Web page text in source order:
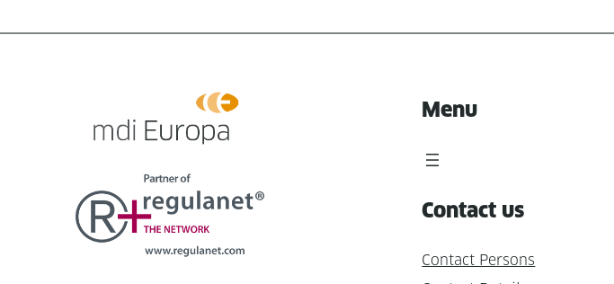
Menu
Contact us
Contact Persons